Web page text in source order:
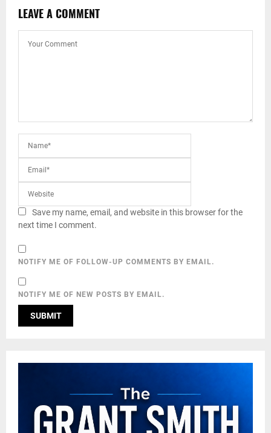
LEAVE A COMMENT
Save my name, email, and website in this browser for the
next time I comment.
NOTIFY ME OF FOLLOW-UP COMMENTS BY EMAIL.
NOTIFY ME OF NEW POSTS BY EMAIL.